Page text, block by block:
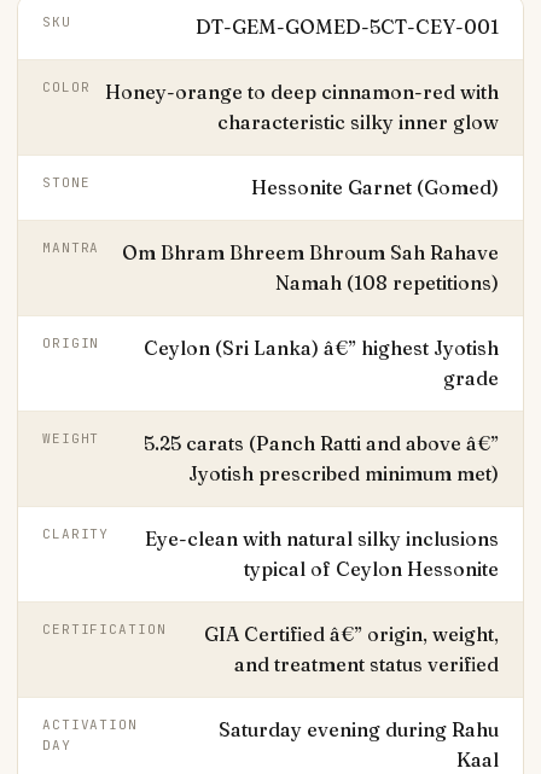
SKU DT-GEM-GOMED-5CT-CEY-001
COLOR
Honey-orange to deep cinnamon-red with
characteristic silky inner glow
STONE Hessonite Garnet (Gomed)
MANTRA
Om Bhram Bhreem Bhroum Sah Rahave
Namah (108 repetitions)
ORIGIN
Ceylon (Sri Lanka) â€” highest Jyotish
grade
WEIGHT
5.25 carats (Panch Ratti and above â€”
Jyotish prescribed minimum met)
CLARITY
Eye-clean with natural silky inclusions
typical of Ceylon Hessonite
CERTIFICATION
GIA Certified â€” origin, weight,
and treatment status verified
ACTIVATION
DAY
Saturday evening during Rahu
Kaal